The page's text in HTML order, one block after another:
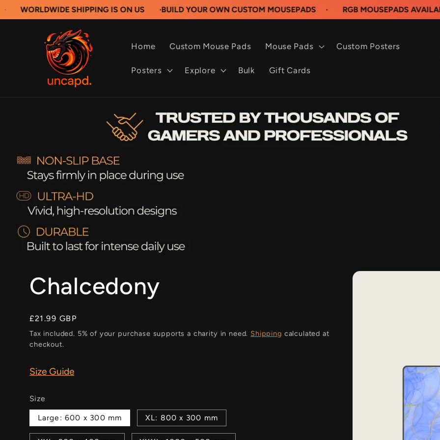
SHIPPING IS ON US · BUILD YOUR OWN CUSTOM MOUSEPADS · RGB MOUSEPADS AVAILABLE NOW
Skip to
content
Home Custom Mouse Pads Mouse Pads Custom Posters
Posters Explore Bulk Gift Cards
Chalcedony
Regular
price
£21.99 GBP
Tax included. 5% of your purchase supports a charity in need. Shipping calculated at
checkout.
Size Guide
Size
Large: 600 x 300 mm XL: 800 x 300 mm